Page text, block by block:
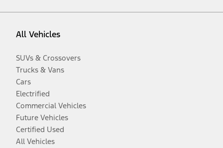
All Vehicles
SUVs & Crossovers
Trucks & Vans
Cars
Electrified
Commercial Vehicles
Future Vehicles
Certified Used
All Vehicles